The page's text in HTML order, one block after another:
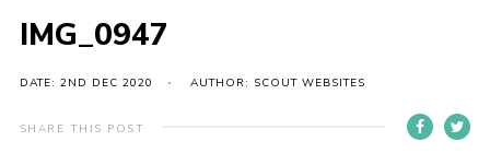
Gallery
Events
News
IMG_0947
DATE: 2ND DEC 2020 AUTHOR: SCOUT WEBSITES
SHARE THIS POST